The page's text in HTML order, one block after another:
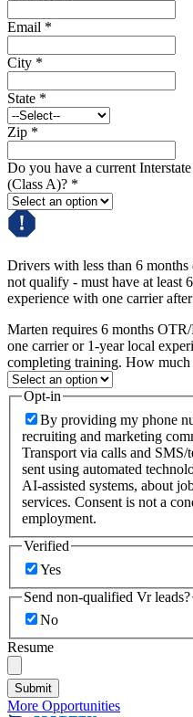
Email *
City *
State *
Zip *
Do you have a current
(Class A)? *
Drivers with less than 6
not qualify - must have at least
experience with one carrier
Marten requires 6 months
one carrier or 1-year local
completing training. How much
Opt-in
By providing my phone
recruiting and marketing
Transport via calls and SMS/
sent using automated
AI-assisted systems, about
services. Consent is not a
employment.
Verified
Yes
Send non-qualified Vr leads?
No
Resume
Submit
More Opportunities